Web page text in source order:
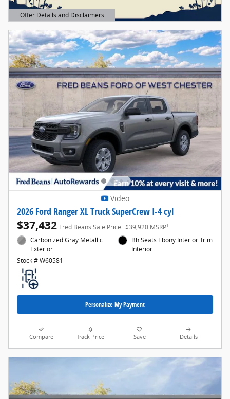
Offer Details and Disclaimers
Open Details Modal
Video
2026 Ford Ranger XL Truck SuperCrew I-4 cyl
$37,432 Fred Beans Sale Price $39,920 MSRP1
Carbonized Gray Metallic
Exterior
Stock # W60581
Bh Seats Ebony Interior Trim
Interior
Personalize My Payment
Compare Track Price Save Details